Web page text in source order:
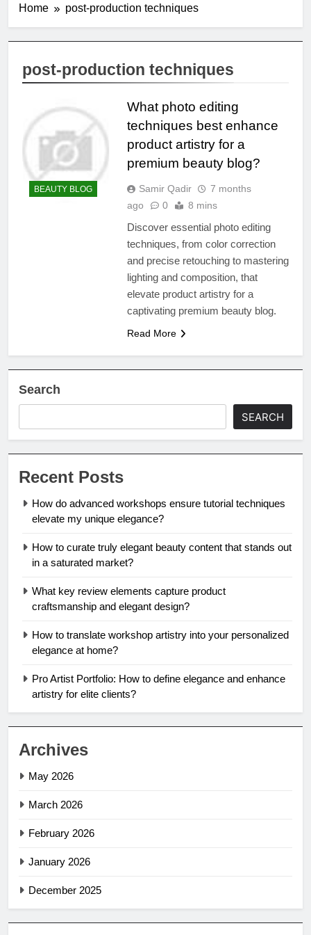
Home post-production techniques
post-production techniques
BEAUTY BLOG
What photo editing
techniques best enhance
product artistry for a
premium beauty blog?
Samir Qadir
7 months
ago
0 8 mins
Discover essential photo editing
techniques, from color correction
and precise retouching to mastering
lighting and composition, that
elevate product artistry for a
captivating premium beauty blog.
Read More
Search
SEARCH
Recent Posts
How do advanced workshops ensure tutorial techniques
elevate my unique elegance?
How to curate truly elegant beauty content that stands out
in a saturated market?
What key review elements capture product
craftsmanship and elegant design?
How to translate workshop artistry into your personalized
elegance at home?
Pro Artist Portfolio: How to define elegance and enhance
artistry for elite clients?
Archives
May 2026
March 2026
February 2026
January 2026
December 2025